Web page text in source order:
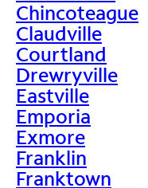
Chincoteague
Claudville
Courtland
Drewryville
Eastville
Emporia
Exmore
Franklin
Franktown